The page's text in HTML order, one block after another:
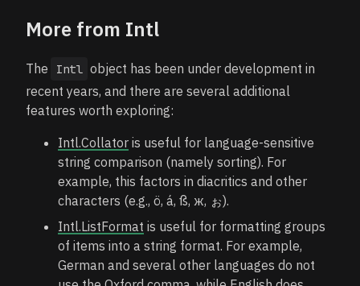
More from Intl
The Intl object has been under development in
recent years, and there are several additional
features worth exploring:
Intl.Collator is useful for language-sensitive
string comparison (namely sorting). For
example, this factors in diacritics and other
characters (e.g., ö, á, ß, ж, ぉ).
Intl.ListFormat is useful for formatting groups
of items into a string format. For example,
German and several other languages do not